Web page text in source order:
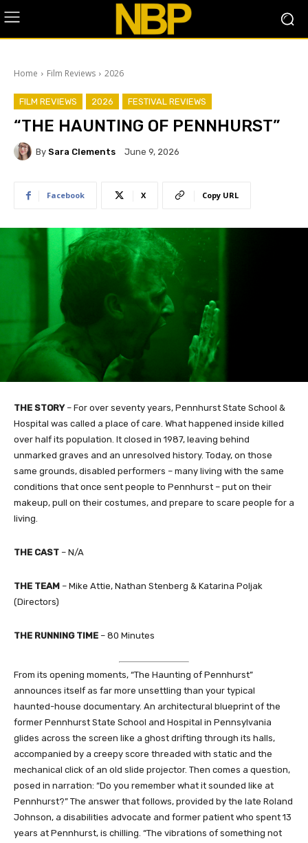
Home Film Reviews 2026
FILM REVIEWS 2026 FESTIVAL REVIEWS
“THE HAUNTING OF PENNHURST”
By Sara Clements June 9, 2026
Facebook X Copy URL
THE STORY– For over seventy years, Pennhurst State School &
Hospital was called a place of care. What happened inside killed
over half its population. It closed in 1987, leaving behind
unmarked graves and an unresolved history. Today, on those
same grounds, disabled performers – many living with the same
conditions that once sent people to Pennhurst – put on their
makeup, pull on their costumes, and prepare to scare people for a
living.
THE CAST – N/A
THE TEAM – Mike Attie, Nathan Stenberg & Katarina Poljak
(Directors)
THE RUNNING TIME – 80 Minutes
From its opening moments, “The Haunting of Pennhurst”
announces itself as far more unsettling than your typical
haunted-house documentary. An architectural blueprint of the
former Pennhurst State School and Hospital in Pennsylvania
glides across the screen like a ghost drifting through its halls,
accompanied by a creepy score threaded with static and the
mechanical click of an old slide projector. Then comes a question,
posed in narration: “Do you remember what it sounded like at
Pennhurst?” The answer that follows, provided by the late Roland
Johnson, a disabilities advocate and former patient who spent 13
years at Pennhurst, is chilling. “The vibrations of something not